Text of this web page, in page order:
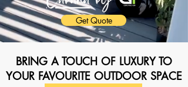
Get Quote
BRING A TOUCH OF LUXURY TO
YOUR FAVOURITE OUTDOOR SPACE